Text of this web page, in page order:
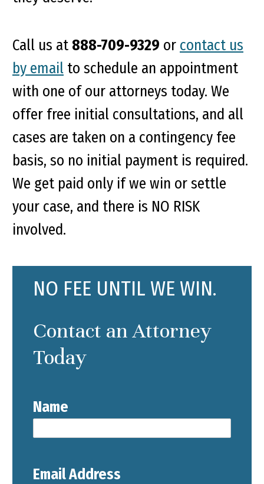
Call us at 888-709-9329 or contact us
by email to schedule an appointment
with one of our attorneys today. We
offer free initial consultations, and all
cases are taken on a contingency fee
basis, so no initial payment is required.
We get paid only if we win or settle
your case, and there is NO RISK
involved.
NO FEE UNTIL WE WIN.
Contact an Attorney
Today
Name
Email Address